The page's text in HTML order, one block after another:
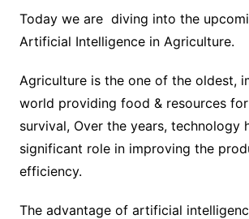
Today we are diving into the
Artificial Intelligence in Agriculture.
Agriculture is the one of the oldest,
world providing food & resources
survival, Over the years, technology
significant role in improving the
efficiency.
The advantage of artificial